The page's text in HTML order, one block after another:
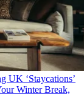
UK ‘Staycations’
Winter Break,